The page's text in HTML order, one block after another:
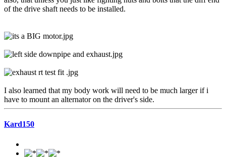
of the drive shaft needs to be installed.
I also learned that my body work will need to be much larger if i
have to mount an alternator on the driver's side.
Kard150